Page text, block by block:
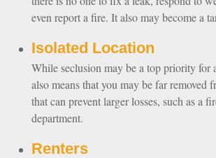
even report a fire. It also may become a
Isolated Location
While seclusion may be a top priority for
also means that you may be far removed
that can prevent larger losses, such as a
department.
Renters